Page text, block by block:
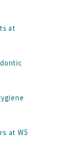
at
at W5